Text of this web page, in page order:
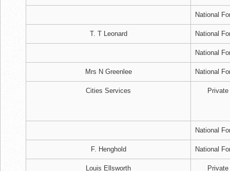
National
T. T Leonard National
National
Mrs N Greenlee National
Cities Services Private
National
F. Henghold National
Louis Ellsworth Private